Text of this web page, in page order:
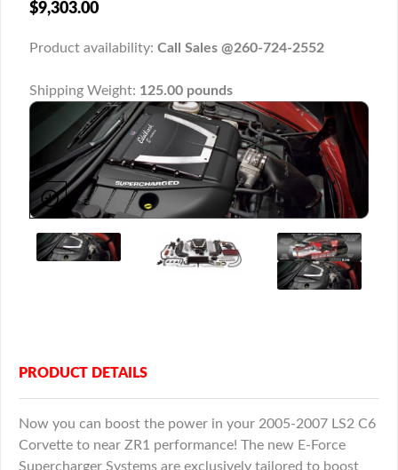
$9,303.00
Product availability: Call Sales @260-724-2552
Shipping Weight: 125.00 pounds
PRODUCT DETAILS
Now you can boost the power in your 2005-2007 LS2 C6
Corvette to near ZR1 performance! The new E-Force
Supercharger Systems are exclusively tailored to boost